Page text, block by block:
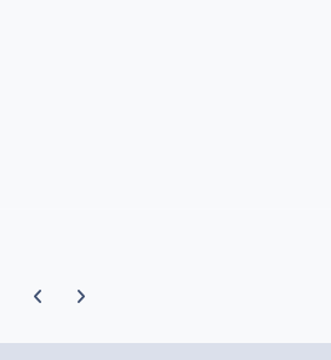
Previous carousel slide
Next carousel slide